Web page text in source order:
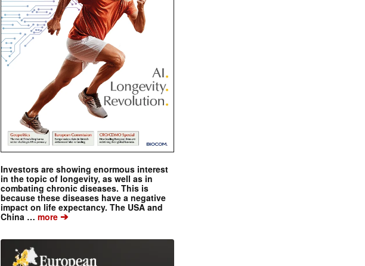
Investors are showing enormous interest
in the topic of longevity, as well as in
combating chronic diseases. This is
because these diseases have a negative
impact on life expectancy. The USA and
China … more ➔